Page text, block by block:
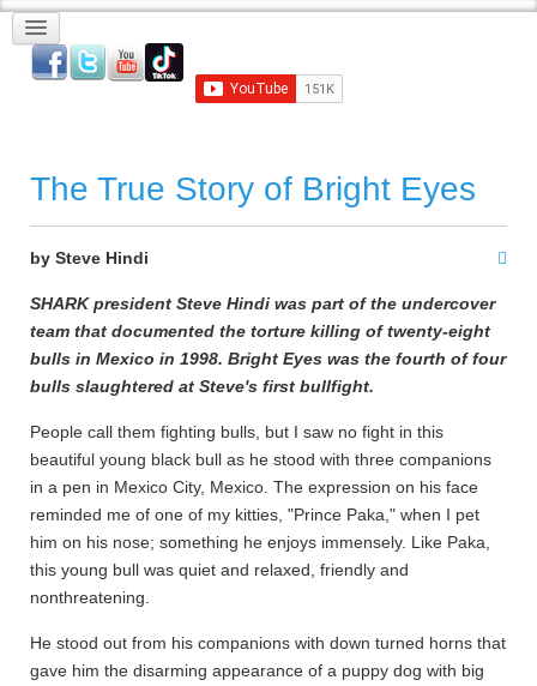
The True Story of Bright Eyes
by Steve Hindi
SHARK president Steve Hindi was part of the undercover
team that documented the torture killing of twenty-eight
bulls in Mexico in 1998. Bright Eyes was the fourth of four
bulls slaughtered at Steve's first bullfight.
People call them fighting bulls, but I saw no fight in this
beautiful young black bull as he stood with three companions
in a pen in Mexico City, Mexico. The expression on his face
reminded me of one of my kitties, "Prince Paka," when I pet
him on his nose; something he enjoys immensely. Like Paka,
this young bull was quiet and relaxed, friendly and
nonthreatening.
He stood out from his companions with down turned horns that
gave him the disarming appearance of a puppy dog with big